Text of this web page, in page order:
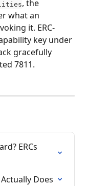
, the
what an
it. ERC-
key under
gracefully
7811.
ERCs
Does